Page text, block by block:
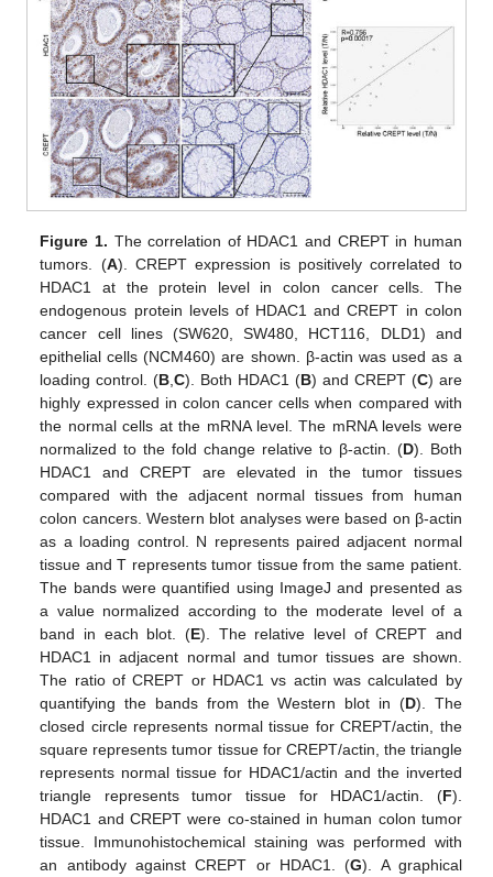
Figure 1. The correlation of HDAC1 and CREPT in human
tumors. (A). CREPT expression is positively correlated to
HDAC1 at the protein level in colon cancer cells. The
endogenous protein levels of HDAC1 and CREPT in colon
cancer cell lines (SW620, SW480, HCT116, DLD1) and
epithelial cells (NCM460) are shown. β-actin was used as a
loading control. (B ,C). Both HDAC1 (B) and CREPT (C) are
highly expressed in colon cancer cells when compared with
the normal cells at the mRNA level. The mRNA levels were
normalized to the fold change relative to β-actin. (D). Both
HDAC1 and CREPT are elevated in the tumor tissues
compared with the adjacent normal tissues from human
colon cancers. Western blot analyses were based on β-actin
as a loading control. N represents paired adjacent normal
tissue and T represents tumor tissue from the same patient.
The bands were quantified using ImageJ and presented as
a value normalized according to the moderate level of a
band in each blot. (E). The relative level of CREPT and
HDAC1 in adjacent normal and tumor tissues are shown.
The ratio of CREPT or HDAC1 vs actin was calculated by
quantifying the bands from the Western blot in (D). The
closed circle represents normal tissue for CREPT/actin, the
square represents tumor tissue for CREPT/actin, the triangle
represents normal tissue for HDAC1/actin and the inverted
triangle represents tumor tissue for HDAC1/actin. (F).
HDAC1 and CREPT were co-stained in human colon tumor
tissue. Immunohistochemical staining was performed with
an antibody against CREPT or HDAC1. (G). A graphical